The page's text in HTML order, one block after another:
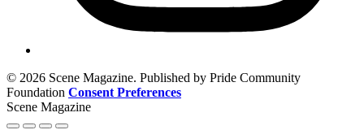
© 2026 Scene Magazine. Published by Pride Community
Foundation Consent Preferences
Scene Magazine